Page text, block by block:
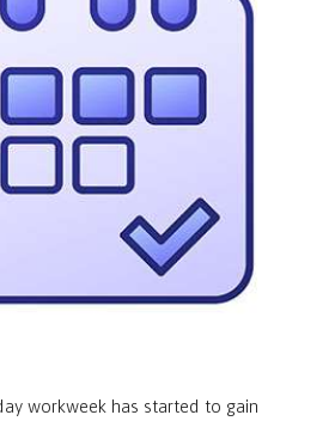
workweek has started to gain